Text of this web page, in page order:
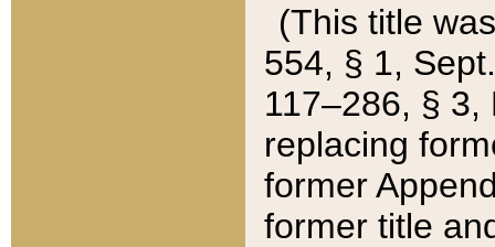
(This title
554, § 1,
117–286, §
replacing
former
former title